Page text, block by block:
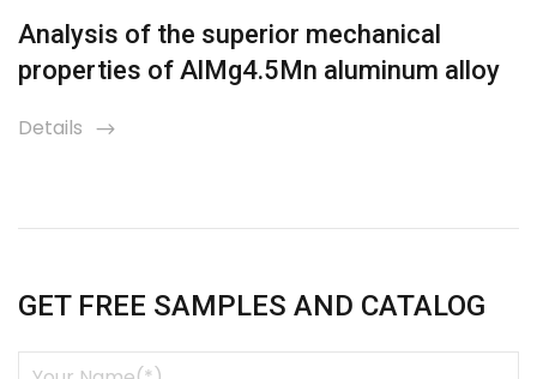
Analysis of the superior mechanical
properties of AlMg4.5Mn aluminum alloy
Details
GET FREE SAMPLES AND CATALOG